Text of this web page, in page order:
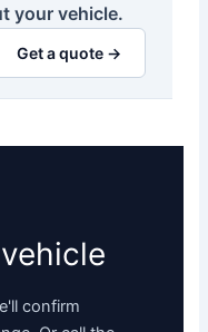
your vehicle.
Get a quote →
confirm